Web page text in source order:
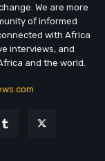
We are more
of informed
with Africa
interviews, and
and the world.